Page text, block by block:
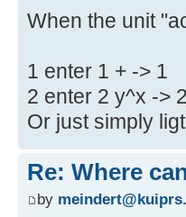
When the unit
1 enter 1 + -> 1
2 enter 2 y^x -> 2
Or just simply
Re: Where
by